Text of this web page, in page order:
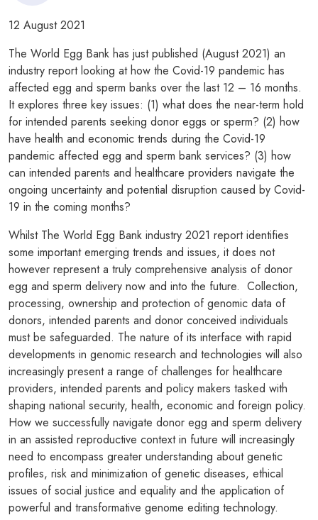
12 August 2021
The World Egg Bank has just published (August 2021) an
industry report looking at how the Covid-19 pandemic has
affected egg and sperm banks over the last 12 – 16 months.
It explores three key issues: (1) what does the near-term hold
for intended parents seeking donor eggs or sperm? (2) how
have health and economic trends during the Covid-19
pandemic affected egg and sperm bank services? (3) how
can intended parents and healthcare providers navigate the
ongoing uncertainty and potential disruption caused by Covid-
19 in the coming months?
Whilst The World Egg Bank industry 2021 report identifies
some important emerging trends and issues, it does not
however represent a truly comprehensive analysis of donor
egg and sperm delivery now and into the future. Collection,
processing, ownership and protection of genomic data of
donors, intended parents and donor conceived individuals
must be safeguarded. The nature of its interface with rapid
developments in genomic research and technologies will also
increasingly present a range of challenges for healthcare
providers, intended parents and policy makers tasked with
shaping national security, health, economic and foreign policy.
How we successfully navigate donor egg and sperm delivery
in an assisted reproductive context in future will increasingly
need to encompass greater understanding about genetic
profiles, risk and minimization of genetic diseases, ethical
issues of social justice and equality and the application of
powerful and transformative genome editing technology.